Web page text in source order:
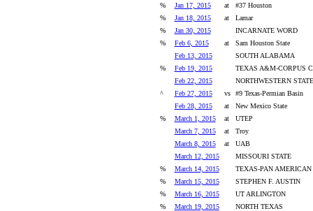
%
Jan 17, 2015 at
#37 Houston
%
Jan 18, 2015 at
Lamar
%
Jan 30, 2015
INCARNATE WORD
%
Feb 6, 2015 at
Sam Houston State
Feb 13, 2015
SOUTH ALABAMA
%
Feb 19, 2015
TEXAS A&M-CORPUS
Feb 22, 2015
NORTHWESTERN STATE
^
Feb 27, 2015 vs
#9 Texas-Permian Basin
Feb 28, 2015
at
New Mexico State
%
March 1, 2015 at
UTEP
March 7, 2015
at
Troy
March 8, 2015
at
UAB
March 12, 2015
MISSOURI STATE
%
March 14, 2015
TEXAS-PAN AMERICAN
%
March 15, 2015
STEPHEN F. AUSTIN
%
March 16, 2015
UT ARLINGTON
%
March 19, 2015
NORTH TEXAS